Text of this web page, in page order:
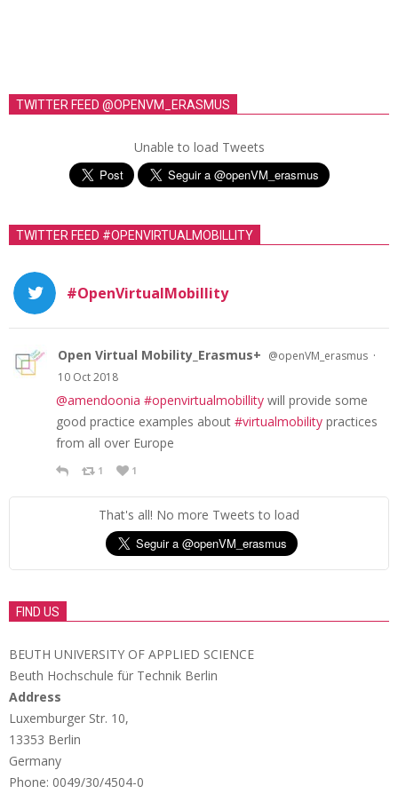
TWITTER FEED @OPENVM_ERASMUS
Unable to load Tweets
TWITTER FEED #OPENVIRTUALMOBILLITY
#OpenVirtualMobillity
Open Virtual Mobility_Erasmus+ @openVM_erasmus ·
10 Oct 2018
@amendoonia #openvirtualmobillity will provide some
good practice examples about #virtualmobility practices
from all over Europe
1 1
That's all! No more Tweets to load
FIND US
BEUTH UNIVERSITY OF APPLIED SCIENCE
Beuth Hochschule für Technik Berlin
Address
Luxemburger Str. 10,
13353 Berlin
Germany
Phone: 0049/30/4504-0